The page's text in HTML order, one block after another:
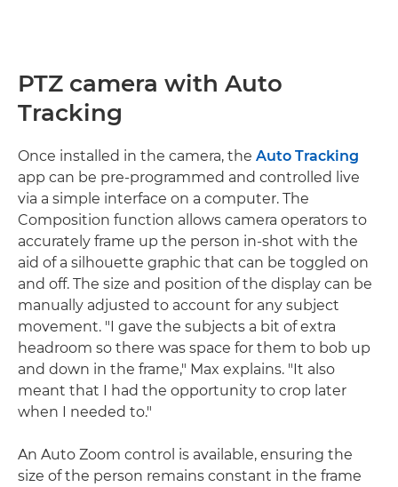
PTZ camera with Auto
Tracking
Once installed in the camera, the Auto Tracking
app can be pre-programmed and controlled live
via a simple interface on a computer. The
Composition function allows camera operators to
accurately frame up the person in-shot with the
aid of a silhouette graphic that can be toggled on
and off. The size and position of the display can be
manually adjusted to account for any subject
movement. "I gave the subjects a bit of extra
headroom so there was space for them to bob up
and down in the frame," Max explains. "It also
meant that I had the opportunity to crop later
when I needed to."
An Auto Zoom control is available, ensuring the
size of the person remains constant in the frame